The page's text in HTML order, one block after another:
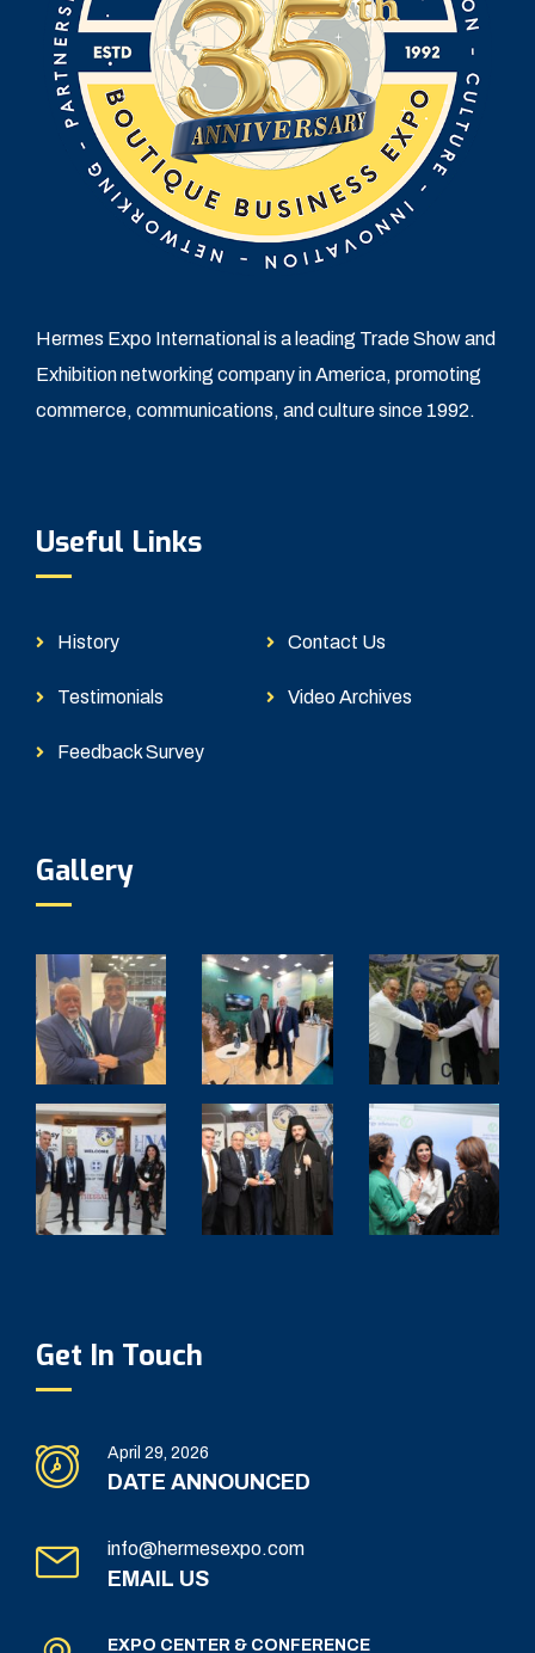
Hermes Expo International is a leading Trade Show and
Exhibition networking company in America, promoting
commerce, communications, and culture since 1992.
Useful Links
History Contact Us
Testimonials Video Archives
Feedback Survey
Gallery
Get In Touch
April 29, 2026
DATE ANNOUNCED
info@hermesexpo.com
EMAIL US
EXPO CENTER & CONFERENCE